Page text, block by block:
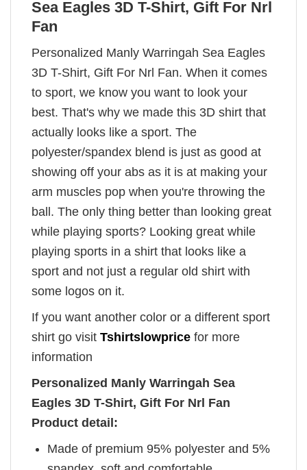
Sea Eagles 3D T-Shirt, Gift For Nrl
Fan
Personalized Manly Warringah Sea Eagles
3D T-Shirt, Gift For Nrl Fan. When it comes
to sport, we know you want to look your
best. That's why we made this 3D shirt that
actually looks like a sport. The
polyester/spandex blend is just as good at
showing off your abs as it is at making your
arm muscles pop when you're throwing the
ball. The only thing better than looking great
while playing sports? Looking great while
playing sports in a shirt that looks like a
sport and not just a regular old shirt with
some logos on it.
If you want another color or a different sport
shirt go visit Tshirtslowprice for more
information
Personalized Manly Warringah Sea
Eagles 3D T-Shirt, Gift For Nrl Fan
Product detail:
Made of premium 95% polyester and 5%